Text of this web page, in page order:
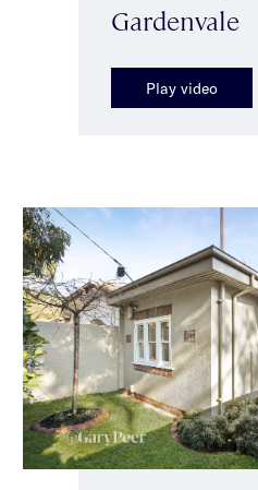
Gardenvale
Play video